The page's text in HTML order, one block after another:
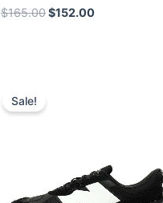
$165.00$152.00
Sale!